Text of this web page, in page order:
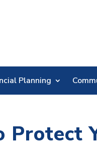
Planning
Protect